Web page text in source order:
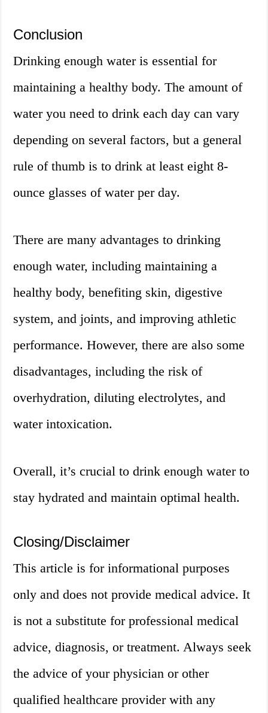
Conclusion
Drinking enough water is essential for
maintaining a healthy body. The amount of
water you need to drink each day can vary
depending on several factors, but a general
rule of thumb is to drink at least eight 8-
ounce glasses of water per day.
There are many advantages to drinking
enough water, including maintaining a
healthy body, benefiting skin, digestive
system, and joints, and improving athletic
performance. However, there are also some
disadvantages, including the risk of
overhydration, diluting electrolytes, and
water intoxication.
Overall, it’s crucial to drink enough water to
stay hydrated and maintain optimal health.
Closing/Disclaimer
This article is for informational purposes
only and does not provide medical advice. It
is not a substitute for professional medical
advice, diagnosis, or treatment. Always seek
the advice of your physician or other
qualified healthcare provider with any